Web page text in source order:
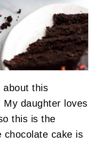
about this
My daughter loves
this is the
chocolate cake is